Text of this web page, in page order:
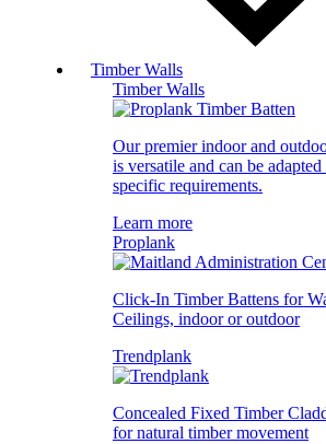
Timber Walls
Timber Walls
Our premier indoor and
is versatile and can be
specific requirements.
Learn more
Proplank
Click-In Timber Battens for
Ceilings, indoor or outdoor
Trendplank
Concealed Fixed Timber
for natural timber movement